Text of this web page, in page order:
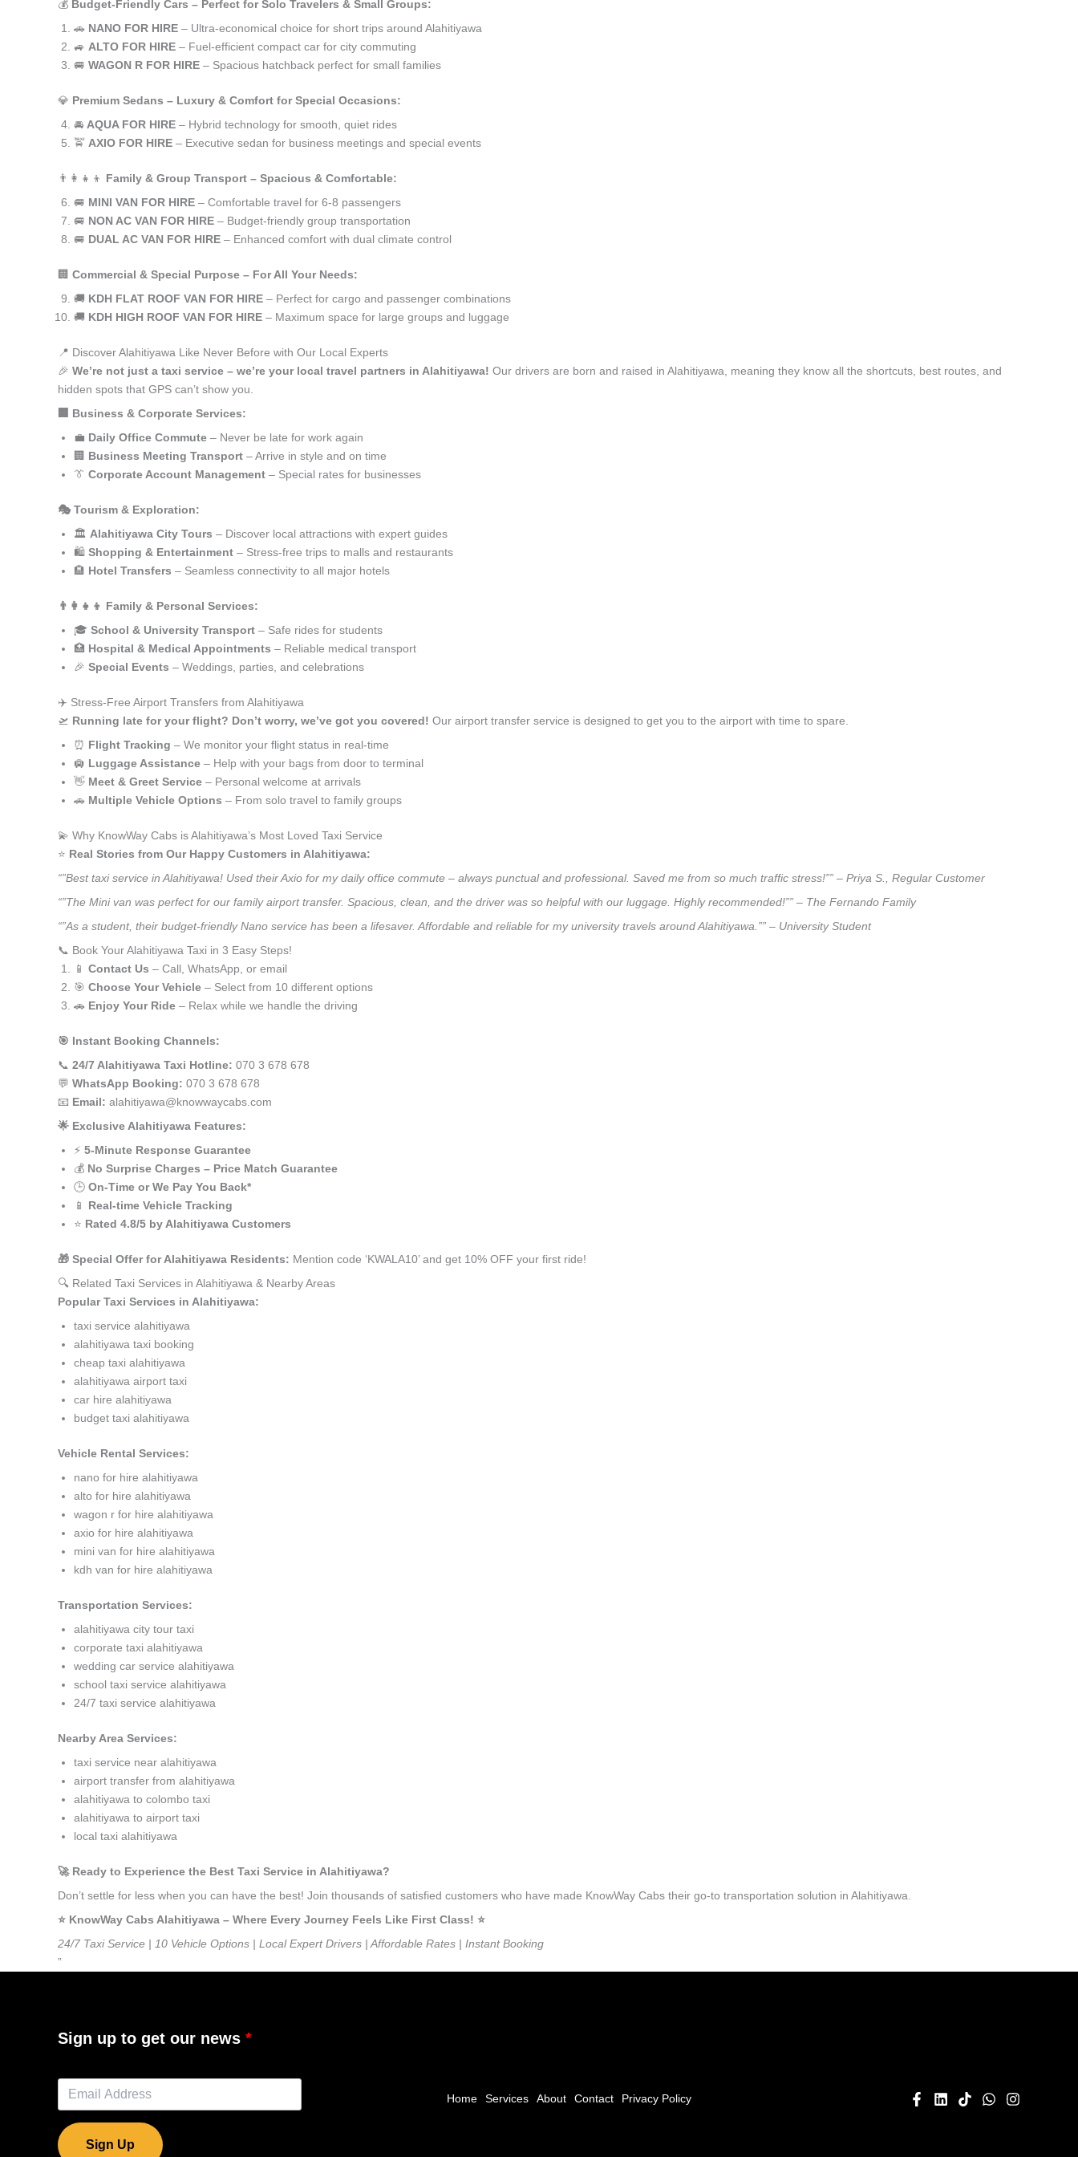
💰 Budget-Friendly Cars – Perfect for Solo Travelers & Small Groups:
🚗 NANO FOR HIRE – Ultra-economical choice for short trips around Alahitiyawa
🚙 ALTO FOR HIRE – Fuel-efficient compact car for city commuting
🚐 WAGON R FOR HIRE – Spacious hatchback perfect for small families
💎 Premium Sedans – Luxury & Comfort for Special Occasions:
🚘 AQUA FOR HIRE – Hybrid technology for smooth, quiet rides
🚖 AXIO FOR HIRE – Executive sedan for business meetings and special events
👨‍👩‍👧‍👦 Family & Group Transport – Spacious & Comfortable:
🚐 MINI VAN FOR HIRE – Comfortable travel for 6-8 passengers
🚐 NON AC VAN FOR HIRE – Budget-friendly group transportation
🚐 DUAL AC VAN FOR HIRE – Enhanced comfort with dual climate control
🏢 Commercial & Special Purpose – For All Your Needs:
🚚 KDH FLAT ROOF VAN FOR HIRE – Perfect for cargo and passenger combinations
🚚 KDH HIGH ROOF VAN FOR HIRE – Maximum space for large groups and luggage
📍 Discover Alahitiyawa Like Never Before with Our Local Experts
🎉 We’re not just a taxi service – we’re your local travel partners in Alahitiyawa! Our drivers are born and raised in Alahitiyawa, meaning they know all the shortcuts, best routes, and
hidden spots that GPS can’t show you.
🏢 Business & Corporate Services:
💼 Daily Office Commute – Never be late for work again
🏢 Business Meeting Transport – Arrive in style and on time
👔 Corporate Account Management – Special rates for businesses
🎭 Tourism & Exploration:
🏛️ Alahitiyawa City Tours – Discover local attractions with expert guides
🛍️ Shopping & Entertainment – Stress-free trips to malls and restaurants
🏨 Hotel Transfers – Seamless connectivity to all major hotels
👨‍👩‍👧‍👦 Family & Personal Services:
🎓 School & University Transport – Safe rides for students
🏥 Hospital & Medical Appointments – Reliable medical transport
🎉 Special Events – Weddings, parties, and celebrations
✈️ Stress-Free Airport Transfers from Alahitiyawa
🛫 Running late for your flight? Don’t worry, we’ve got you covered! Our airport transfer service is designed to get you to the airport with time to spare.
⏰ Flight Tracking – We monitor your flight status in real-time
🛄 Luggage Assistance – Help with your bags from door to terminal
👋 Meet & Greet Service – Personal welcome at arrivals
🚗 Multiple Vehicle Options – From solo travel to family groups
💫 Why KnowWay Cabs is Alahitiyawa’s Most Loved Taxi Service
⭐️ Real Stories from Our Happy Customers in Alahitiyawa:
“”Best taxi service in Alahitiyawa! Used their Axio for my daily office commute – always punctual and professional. Saved me from so much traffic stress!”” – Priya S., Regular Customer
“”The Mini van was perfect for our family airport transfer. Spacious, clean, and the driver was so helpful with our luggage. Highly recommended!”” – The Fernando Family
“”As a student, their budget-friendly Nano service has been a lifesaver. Affordable and reliable for my university travels around Alahitiyawa.”” – University Student
📞 Book Your Alahitiyawa Taxi in 3 Easy Steps!
📱 Contact Us – Call, WhatsApp, or email
🎯 Choose Your Vehicle – Select from 10 different options
🚗 Enjoy Your Ride – Relax while we handle the driving
🎯 Instant Booking Channels:
📞 24/7 Alahitiyawa Taxi Hotline: 070 3 678 678
💬 WhatsApp Booking: 070 3 678 678
📧 Email: alahitiyawa@knowwaycabs.com
🌟 Exclusive Alahitiyawa Features:
⚡ 5-Minute Response Guarantee
💰 No Surprise Charges – Price Match Guarantee
🕒 On-Time or We Pay You Back*
📱 Real-time Vehicle Tracking
⭐ Rated 4.8/5 by Alahitiyawa Customers
🎁 Special Offer for Alahitiyawa Residents: Mention code ‘KWALA10’ and get 10% OFF your first ride!
🔍 Related Taxi Services in Alahitiyawa & Nearby Areas
Popular Taxi Services in Alahitiyawa:
taxi service alahitiyawa
alahitiyawa taxi booking
cheap taxi alahitiyawa
alahitiyawa airport taxi
car hire alahitiyawa
budget taxi alahitiyawa
Vehicle Rental Services:
nano for hire alahitiyawa
alto for hire alahitiyawa
wagon r for hire alahitiyawa
axio for hire alahitiyawa
mini van for hire alahitiyawa
kdh van for hire alahitiyawa
Transportation Services:
alahitiyawa city tour taxi
corporate taxi alahitiyawa
wedding car service alahitiyawa
school taxi service alahitiyawa
24/7 taxi service alahitiyawa
Nearby Area Services:
taxi service near alahitiyawa
airport transfer from alahitiyawa
alahitiyawa to colombo taxi
alahitiyawa to airport taxi
local taxi alahitiyawa
🚀 Ready to Experience the Best Taxi Service in Alahitiyawa?
Don’t settle for less when you can have the best! Join thousands of satisfied customers who have made KnowWay Cabs their go-to transportation solution in Alahitiyawa.
⭐️ KnowWay Cabs Alahitiyawa – Where Every Journey Feels Like First Class! ⭐️
24/7 Taxi Service | 10 Vehicle Options | Local Expert Drivers | Affordable Rates | Instant Booking
”
Sign up to get our news
Sign Up
Home Services About Contact Privacy Policy